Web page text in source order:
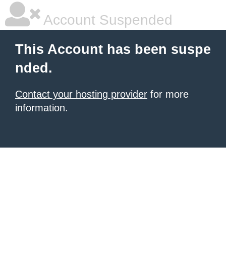
Account Suspended
This Account has been suspe
nded.
Contact your hosting provider for more
information.